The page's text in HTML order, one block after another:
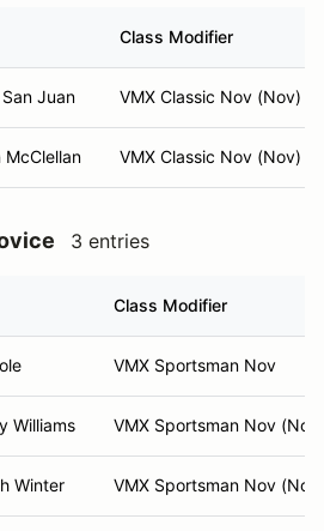
Class Modifier
Juan VMX Classic Nov (Nov)
McClellan VMX Classic Nov (Nov)
3 entries
Class Modifier
VMX Sportsman Nov
Williams VMX Sportsman Nov (Nov)
Winter VMX Sportsman Nov (Nov)